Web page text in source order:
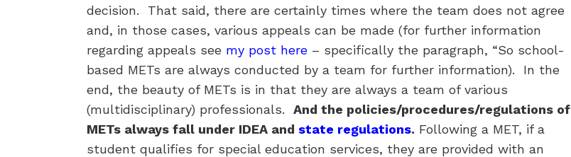
decision. That said, there are certainly times where the team does not agree
and, in those cases, various appeals can be made (for further information
regarding appeals see my post here – specifically the paragraph, “So school-
based METs are always conducted by a team for further information). In the
end, the beauty of METs is in that they are always a team of various
(multidisciplinary) professionals. And the policies/procedures/regulations of
METs always fall under IDEA and state regulations. Following a MET, if a
student qualifies for special education services, they are provided with an